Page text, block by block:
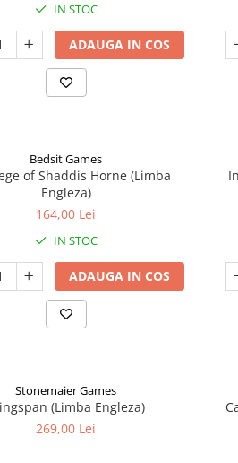
IN STOC
ADAUGA IN COS
Bedsit Games
of Shaddis Horne (Limba
Engleza)
164,00 Lei
IN STOC
ADAUGA IN COS
Stonemaier Games
(Limba Engleza)
269,00 Lei